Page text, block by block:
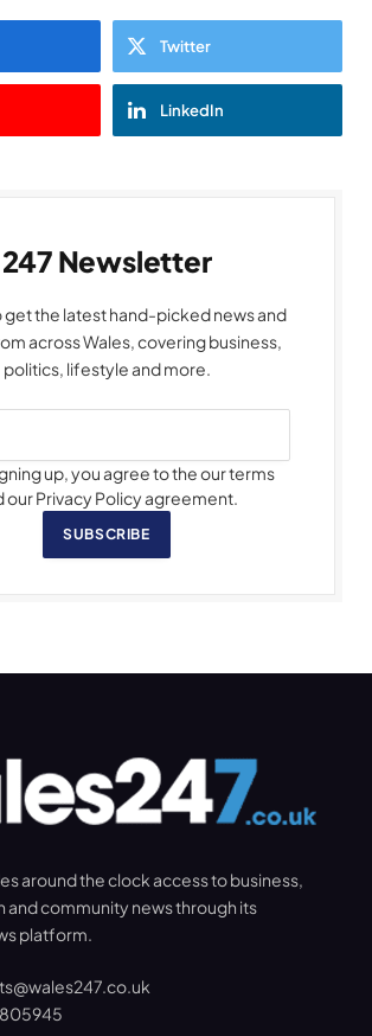
Twitter
LinkedIn
247 Newsletter
get the latest hand-picked news and
across Wales, covering business,
politics, lifestyle and more.
up, you agree to the our terms
our Privacy Policy agreement.
SUBSCRIBE
around the clock access to business,
and community news through its
platform.